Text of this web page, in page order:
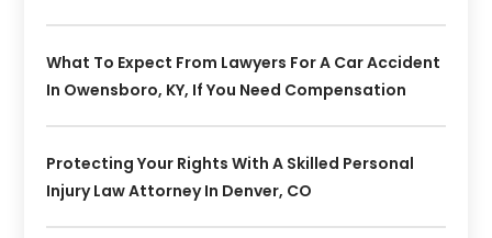
What To Expect From Lawyers For A Car Accident
In Owensboro, KY, If You Need Compensation
Protecting Your Rights With A Skilled Personal
Injury Law Attorney In Denver, CO